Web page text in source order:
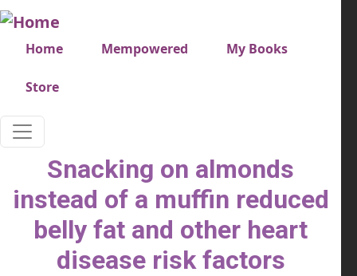
Skip to main content
Very top menu
Home Mempowered My Books
Store
Snacking on almonds
instead of a muffin reduced
belly fat and other heart
disease risk factors